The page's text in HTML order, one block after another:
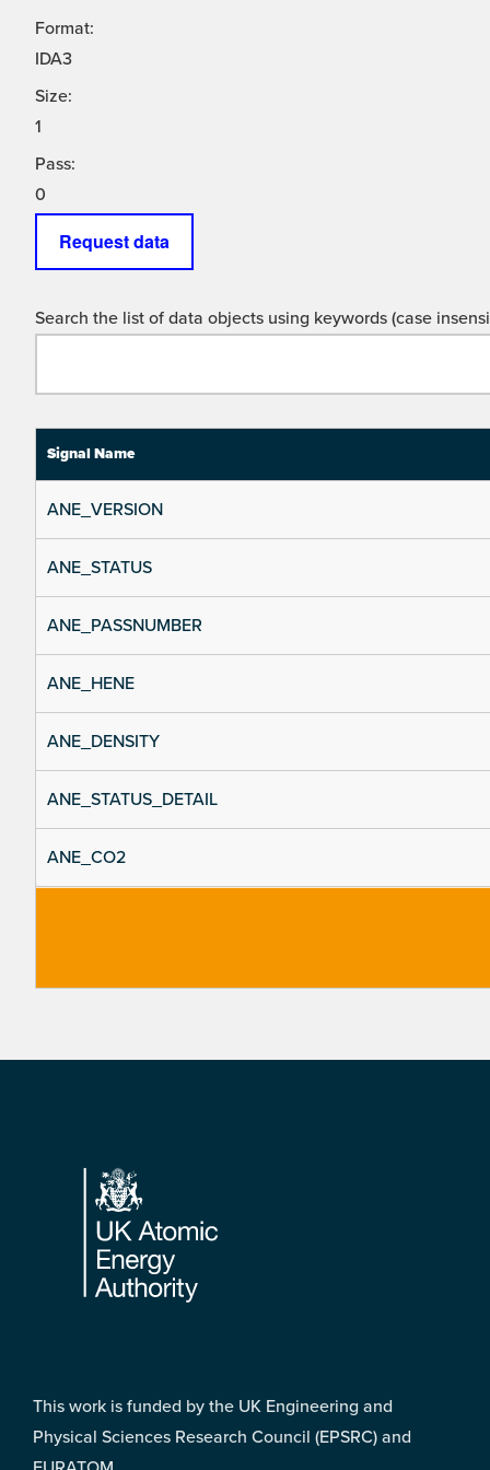
Format:
IDA3
Size:
1
Pass:
0
Request data
Search the list of data objects using keywords (case
Signal Name
ANE_VERSION
ANE_STATUS
ANE_PASSNUMBER
ANE_HENE
ANE_DENSITY
ANE_STATUS_DETAIL
ANE_CO2
Footer
This work is funded by the UK Engineering and
Physical Sciences Research Council (EPSRC) and